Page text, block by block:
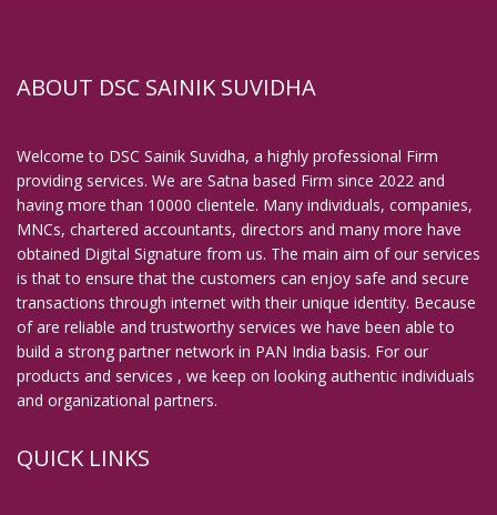
ABOUT DSC SAINIK SUVIDHA
Welcome to DSC Sainik Suvidha, a highly professional Firm
providing services. We are Satna based Firm since 2022 and
having more than 10000 clientele. Many individuals, companies,
MNCs, chartered accountants, directors and many more have
obtained Digital Signature from us. The main aim of our services
is that to ensure that the customers can enjoy safe and secure
transactions through internet with their unique identity. Because
of are reliable and trustworthy services we have been able to
build a strong partner network in PAN India basis. For our
products and services , we keep on looking authentic individuals
and organizational partners.
QUICK LINKS